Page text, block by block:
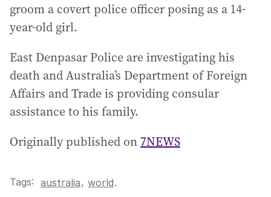
groom a covert police officer posing as a 14-
year-old girl.
East Denpasar Police are investigating his
death and Australia’s Department of Foreign
Affairs and Trade is providing consular
assistance to his family.
Originally published on7NEWS
Tags: australia, world.